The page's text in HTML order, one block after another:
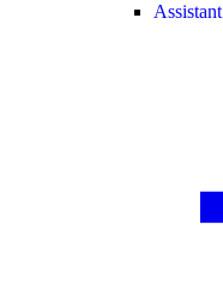
Assistant